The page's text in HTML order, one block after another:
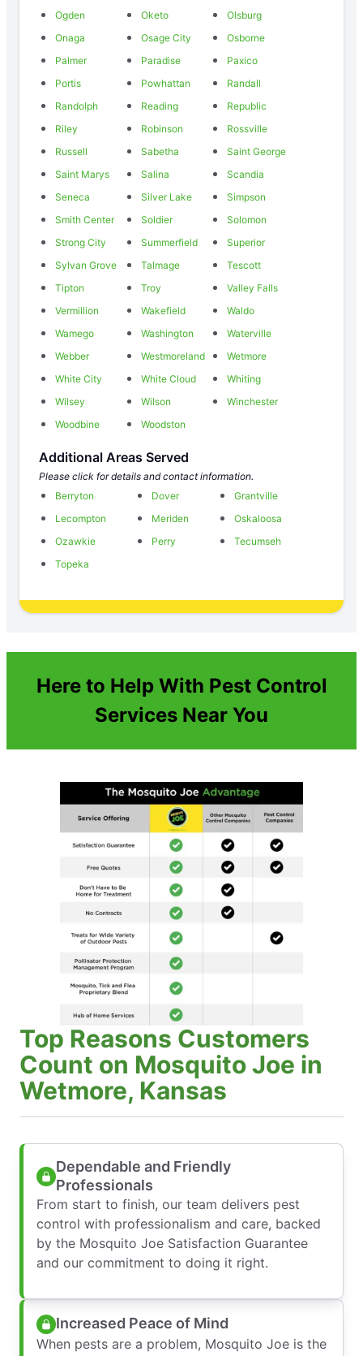
Ogden
Oketo
Olsburg
Onaga
Osage City
Osborne
Palmer
Paradise
Paxico
Portis
Powhattan
Randall
Randolph
Reading
Republic
Riley
Robinson
Rossville
Russell
Sabetha
Saint George
Saint Marys
Salina
Scandia
Seneca
Silver Lake
Simpson
Smith Center
Soldier
Solomon
Strong City
Summerfield
Superior
Sylvan Grove
Talmage
Tescott
Tipton
Troy
Valley Falls
Vermillion
Wakefield
Waldo
Wamego
Washington
Waterville
Webber
Westmoreland
Wetmore
White City
White Cloud
Whiting
Wilsey
Wilson
Winchester
Woodbine
Woodston
Additional Areas Served
Please click for details and contact information.
Berryton
Dover
Grantville
Lecompton
Meriden
Oskaloosa
Ozawkie
Perry
Tecumseh
Topeka
Here to Help With Pest Control
Services Near You
Top Reasons Customers
Count on Mosquito Joe in
Wetmore, Kansas
Dependable and Friendly
Professionals
From start to finish, our team delivers pest
control with professionalism and care, backed
by the Mosquito Joe Satisfaction Guarantee
and our commitment to doing it right.
Increased Peace of Mind
When pests are a problem, Mosquito Joe is the